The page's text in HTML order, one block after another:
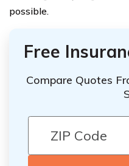
possible.
Free
Compare Quotes